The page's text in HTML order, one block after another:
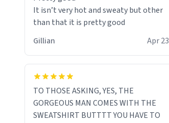
It isn’t very hot and sweaty but other
than that it is pretty good
Gillian
Apr 23
TO THOSE ASKING, YES, THE
GORGEOUS MAN COMES WITH THE
SWEATSHIRT BUTTTT YOU HAVE TO